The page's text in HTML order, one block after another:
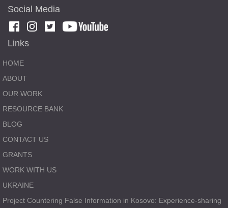
Social Media
Links
HOME
ABOUT
OUR WORK
RESOURCE BANK
BLOG
CONTACT US
GRANTS
WORK WITH US
UKRAINE
Project Countering False Information in Kosovo: Experience-sharing